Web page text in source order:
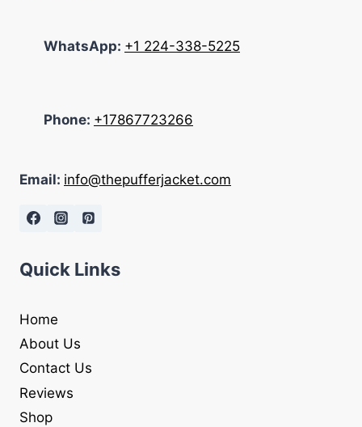
WhatsApp: +1 224-338-5225
Phone: +17867723266
Email: info@thepufferjacket.com
Quick Links
Home
About Us
Contact Us
Reviews
Shop